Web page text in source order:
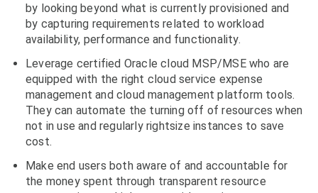
by looking beyond what is currently provisioned and
by capturing requirements related to workload
availability, performance and functionality.
Leverage certified Oracle cloud MSP/MSE who are
equipped with the right cloud service expense
management and cloud management platform tools.
They can automate the turning off of resources when
not in use and regularly rightsize instances to save
cost.
Make end users both aware of and accountable for
the money spent through transparent resource